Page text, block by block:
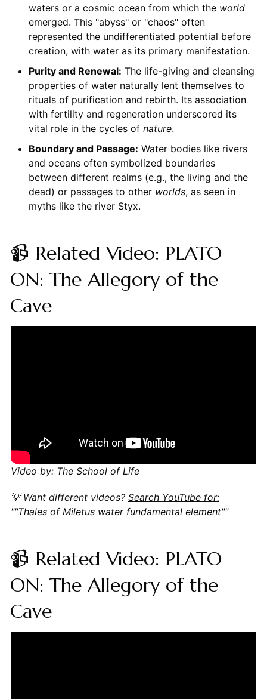
waters or a cosmic ocean from which the world
emerged. This "abyss" or "chaos" often
represented the undifferentiated potential before
creation, with water as its primary manifestation.
Purity and Renewal: The life-giving and cleansing
properties of water naturally lent themselves to
rituals of purification and rebirth. Its association
with fertility and regeneration underscored its
vital role in the cycles of nature.
Boundary and Passage: Water bodies like rivers
and oceans often symbolized boundaries
between different realms (e.g., the living and the
dead) or passages to other worlds, as seen in
myths like the river Styx.
📹 Related Video: PLATO
ON: The Allegory of the
Cave
Video by: The School of Life
💡 Want different videos? Search YouTube for:
""Thales of Miletus water fundamental element""
📹 Related Video: PLATO
ON: The Allegory of the
Cave